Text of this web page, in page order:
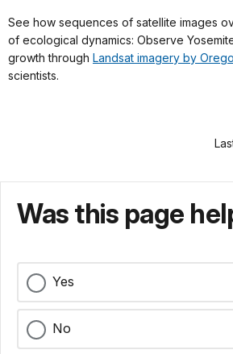
See how sequences of satellite images
of ecological dynamics: Observe
growth through Landsat imagery by
scientists.
Was this page
Yes
No